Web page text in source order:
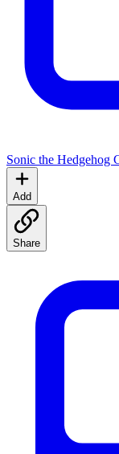
Sonic the Hedgehog
Add
Share